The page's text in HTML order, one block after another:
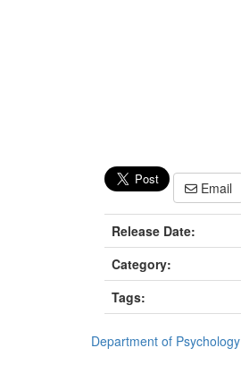
Email
Release Date:
Category:
Tags:
Department of Psychology